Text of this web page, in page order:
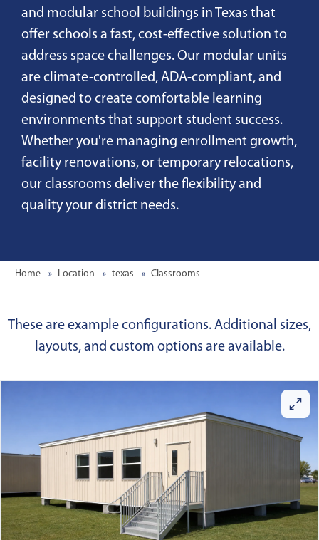
and modular school buildings in Texas that
offer schools a fast, cost-effective solution to
address space challenges. Our modular units
are climate-controlled, ADA-compliant, and
designed to create comfortable learning
environments that support student success.
Whether you're managing enrollment growth,
facility renovations, or temporary relocations,
our classrooms deliver the flexibility and
quality your district needs.
Home Location texas Classrooms
These are example configurations. Additional sizes,
layouts, and custom options are available.